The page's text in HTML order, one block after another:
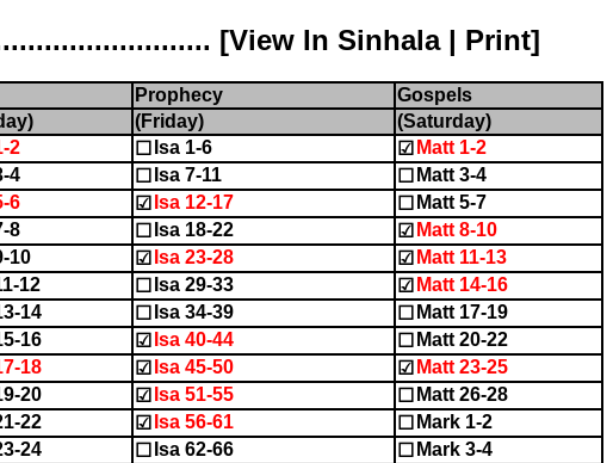
[View In Sinhala| Print]
Prophecy
Gospels
(Friday)
(Saturday)
2 ☐ Isa 1-6 ☑ Matt 1-2
4 ☐ Isa 7-11 ☐ Matt 3-4
6 ☑ Isa 12-17 ☐ Matt 5-7
8 ☐ Isa 18-22 ☑ Matt 8-10
10 ☑ Isa 23-28 ☑ Matt 11-13
12 ☐ Isa 29-33 ☑ Matt 14-16
14 ☐ Isa 34-39 ☐ Matt 17-19
16 ☑ Isa 40-44 ☐ Matt 20-22
18 ☑ Isa 45-50 ☑ Matt 23-25
20 ☑ Isa 51-55 ☐ Matt 26-28
22 ☑ Isa 56-61 ☐ Mark 1-2
24 ☐ Isa 62-66 ☐ Mark 3-4